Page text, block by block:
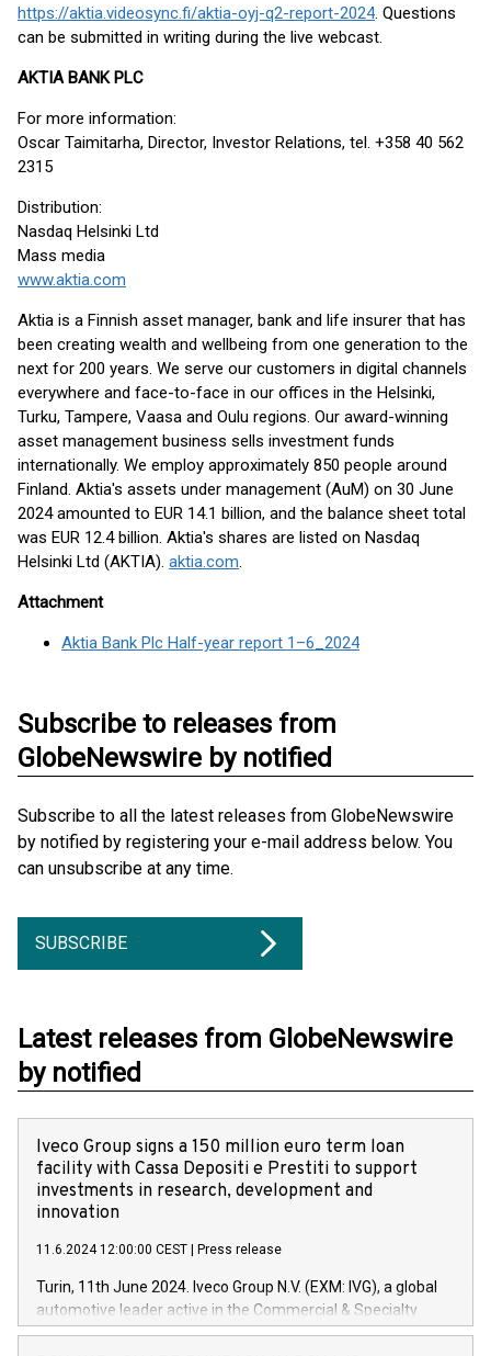
https://aktia.videosync.fi/aktia-oyj-q2-report-2024. Questions
can be submitted in writing during the live webcast.
AKTIA BANK PLC
For more information:
Oscar Taimitarha, Director, Investor Relations, tel. +358 40 562
2315
Distribution:
Nasdaq Helsinki Ltd
Mass media
www.aktia.com
Aktia is a Finnish asset manager, bank and life insurer that has
been creating wealth and wellbeing from one generation to the
next for 200 years. We serve our customers in digital channels
everywhere and face-to-face in our offices in the Helsinki,
Turku, Tampere, Vaasa and Oulu regions. Our award-winning
asset management business sells investment funds
internationally. We employ approximately 850 people around
Finland. Aktia's assets under management (AuM) on 30 June
2024 amounted to EUR 14.1 billion, and the balance sheet total
was EUR 12.4 billion. Aktia's shares are listed on Nasdaq
Helsinki Ltd (AKTIA). aktia.com.
Attachment
Aktia Bank Plc Half-year report 1–6_2024
Subscribe to releases from
GlobeNewswire by notified
Subscribe to all the latest releases from GlobeNewswire
by notified by registering your e-mail address below. You
can unsubscribe at any time.
SUBSCRIBE
Latest releases from GlobeNewswire
by notified
Iveco Group signs a 150 million euro term loan
facility with Cassa Depositi e Prestiti to support
investments in research, development and
innovation
11.6.2024 12:00:00 CEST Press release
Turin, 11th June 2024. Iveco Group N.V. (EXM: IVG), a global
automotive leader active in the Commercial & Specialty
Vehicles, Powertrain and related Financial Services arenas,